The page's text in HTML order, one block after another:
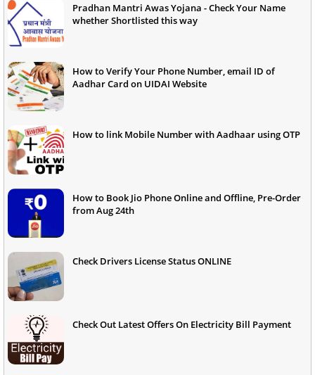
Pradhan Mantri Awas Yojana - Check Your Name
whether Shortlisted this way
How to Verify Your Phone Number, email ID of
Aadhar Card on UIDAI Website
How to link Mobile Number with Aadhaar using OTP
How to Book Jio Phone Online and Offline, Pre-Order
from Aug 24th
Check Drivers License Status ONLINE
Check Out Latest Offers On Electricity Bill Payment